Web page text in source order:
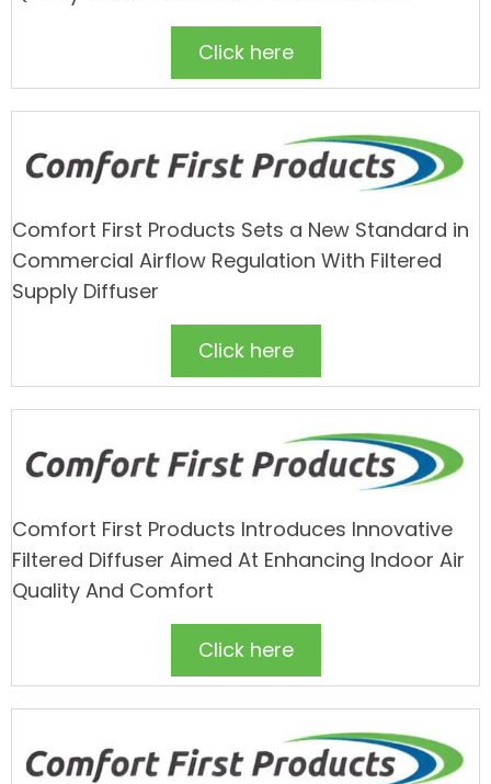
Click here
Comfort First Products Sets a New Standard in
Commercial Airflow Regulation With Filtered
Supply Diffuser
Click here
Comfort First Products Introduces Innovative
Filtered Diffuser Aimed At Enhancing Indoor Air
Quality And Comfort
Click here